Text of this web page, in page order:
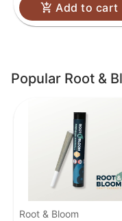
Add to cart
Popular Root &
Root & Bloom